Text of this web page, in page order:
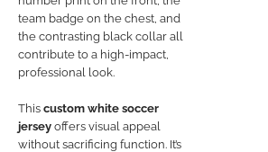
team badge on the chest, and
the contrasting black collar all
contribute to a high-impact,
professional look.
This custom white soccer
jersey offers visual appeal
without sacrificing function. It’s